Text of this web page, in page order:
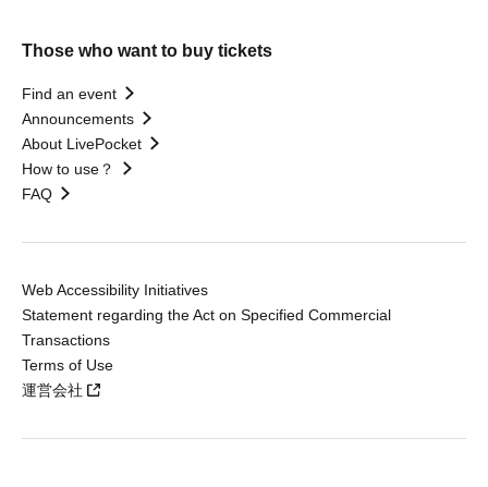
Those who want to buy tickets
Find an event
Announcements
About LivePocket
How to use？
FAQ
Web Accessibility Initiatives
Statement regarding the Act on Specified Commercial
Transactions
Terms of Use
運営会社